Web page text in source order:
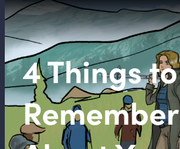
4 Things to
Remember